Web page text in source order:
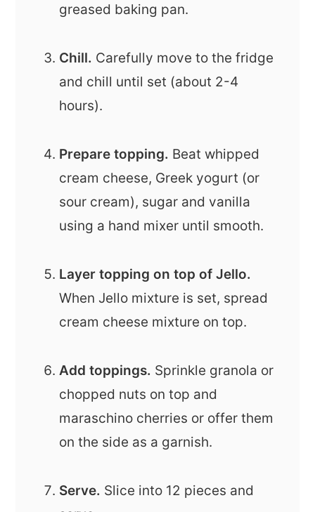
greased baking pan.
Chill. Carefully move to the fridge
and chill until set (about 2-4
hours).
Prepare topping. Beat whipped
cream cheese, Greek yogurt (or
sour cream), sugar and vanilla
using a hand mixer until smooth.
Layer topping on top of Jello.
When Jello mixture is set, spread
cream cheese mixture on top.
Add toppings. Sprinkle granola or
chopped nuts on top and
maraschino cherries or offer them
on the side as a garnish.
Serve. Slice into 12 pieces and